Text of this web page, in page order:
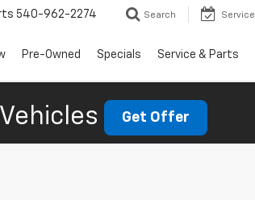
540-962-2274 Search Service
Pre-Owned Specials Service & Parts
Get Offer